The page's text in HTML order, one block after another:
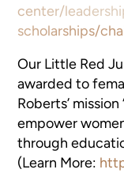
center/
scholarships/
Our Little Red
awarded to
Roberts’
empower
through
(Learn More: